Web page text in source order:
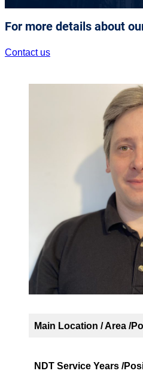
For more details about
Contact us
Main Location / Area /
NDT Service Years /